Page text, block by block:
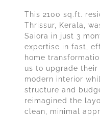
This 2100 sq.ft.
Thrissur, Kerala,
Saiora in just 3
expertise in fast,
home
us to upgrade
modern interior
structure and
reimagined the
clean, minimal